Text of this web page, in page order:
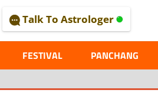
Talk To Astrologer
FESTIVAL PANCHANG